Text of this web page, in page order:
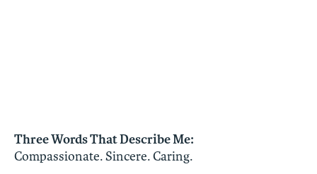
Three Words That Describe Me:
Compassionate. Sincere. Caring.